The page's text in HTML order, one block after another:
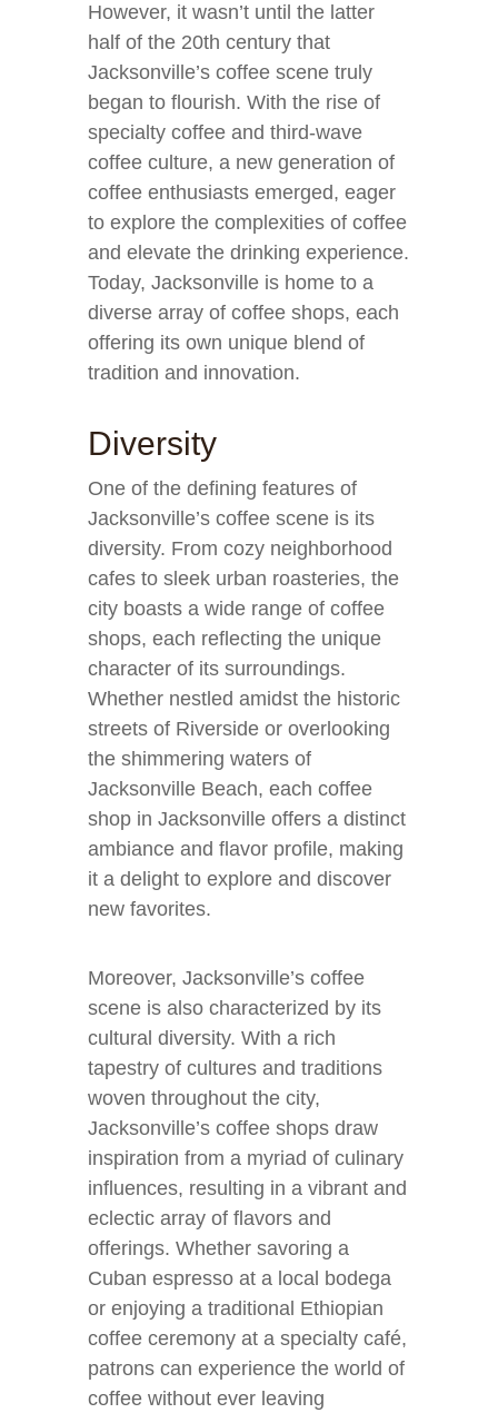
However, it wasn’t until the latter
half of the 20th century that
Jacksonville’s coffee scene truly
began to flourish. With the rise of
specialty coffee and third-wave
coffee culture, a new generation of
coffee enthusiasts emerged, eager
to explore the complexities of coffee
and elevate the drinking experience.
Today, Jacksonville is home to a
diverse array of coffee shops, each
offering its own unique blend of
tradition and innovation.
Diversity
One of the defining features of
Jacksonville’s coffee scene is its
diversity. From cozy neighborhood
cafes to sleek urban roasteries, the
city boasts a wide range of coffee
shops, each reflecting the unique
character of its surroundings.
Whether nestled amidst the historic
streets of Riverside or overlooking
the shimmering waters of
Jacksonville Beach, each coffee
shop in Jacksonville offers a distinct
ambiance and flavor profile, making
it a delight to explore and discover
new favorites.
Moreover, Jacksonville’s coffee
scene is also characterized by its
cultural diversity. With a rich
tapestry of cultures and traditions
woven throughout the city,
Jacksonville’s coffee shops draw
inspiration from a myriad of culinary
influences, resulting in a vibrant and
eclectic array of flavors and
offerings. Whether savoring a
Cuban espresso at a local bodega
or enjoying a traditional Ethiopian
coffee ceremony at a specialty café,
patrons can experience the world of
coffee without ever leaving